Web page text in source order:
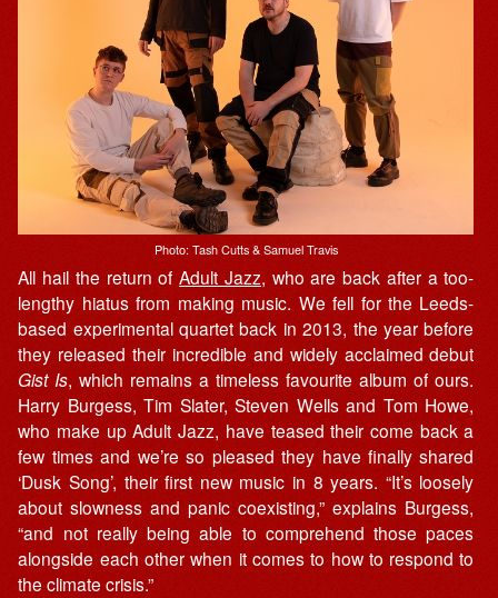
Photo: Tash Cutts & Samuel Travis
All hail the return ofAdult Jazz, who are back after a too-
lengthy hiatus from making music. We fell for the Leeds-
based experimental quartet back in 2013, the year before
they released their incredible and widely acclaimed debut
Gist Is, which remains a timeless favourite album of ours.
Harry Burgess, Tim Slater, Steven Wells and Tom Howe,
who make up Adult Jazz, have teased their come back a
few times and we’re so pleased they have finally shared
‘Dusk Song’, their first new music in 8 years. “It’s loosely
about slowness and panic coexisting,” explains Burgess,
“and not really being able to comprehend those paces
alongside each other when it comes to how to respond to
the climate crisis.”